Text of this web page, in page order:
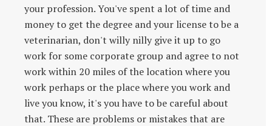
your profession. You've spent a lot of time and
money to get the degree and your license to be a
veterinarian, don't willy nilly give it up to go
work for some corporate group and agree to not
work within 20 miles of the location where you
work perhaps or the place where you work and
live you know, it's you have to be careful about
that. These are problems or mistakes that are